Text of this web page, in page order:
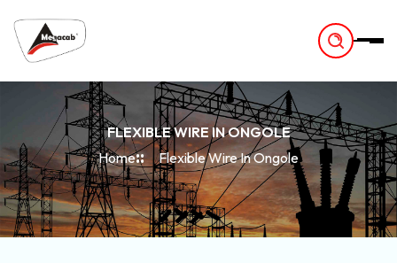
FLEXIBLE WIRE IN ONGOLE
Home
Flexible Wire In Ongole